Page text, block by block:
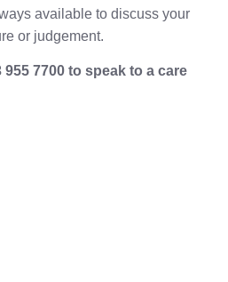
available to discuss your
or judgement.
7700 to speak to a care